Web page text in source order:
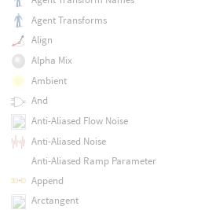
Agent Transforms
Align
Alpha Mix
Ambient
And
Anti-Aliased Flow Noise
Anti-Aliased Noise
Anti-Aliased Ramp Parameter
Append
Arctangent